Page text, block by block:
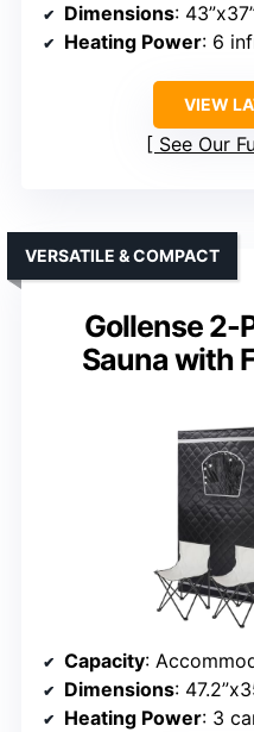
Dimensions:
Heating Power: 6
VIEW
See Our
Gollense 2-
Sauna with
VERSATILE & COMPACT
Capacity:
Dimensions:
Heating Power: 3